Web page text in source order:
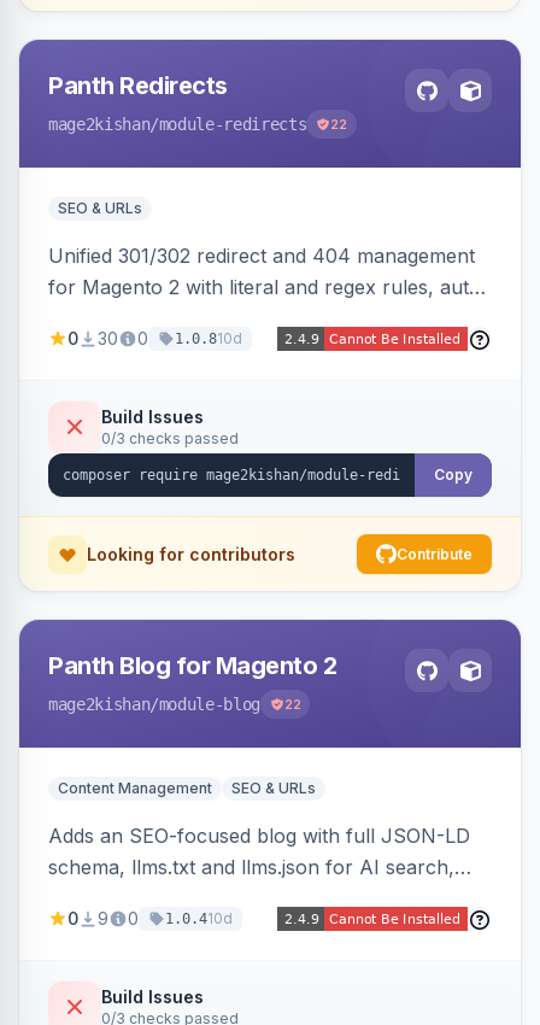
Panth Redirects
mage2kishan/module-redirects 22
SEO & URLs
Unified 301/302 redirect and 404 management
for Magento 2 with literal and regex rules, auto-
pages are deleted, matching before Magento
scheduling, a cleanup cron, and a 404 logger
with cluster analysis. Works on Hyva and Luma.
0 30 0 1.0.810d
Build Issues
0/3 checks passed
Copy
Looking for contributors Contribute
Panth Blog for Magento 2
mage2kishan/module-blog 22
Content Management SEO & URLs
Adds an SEO-focused blog with full JSON-LD
schema, llms.txt and llms.json for AI search,
of contents, and responsive Hyva and Luma
0 9 0 1.0.410d
Build Issues
0/3 checks passed